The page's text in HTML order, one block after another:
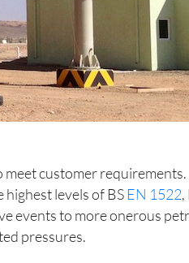
customer
levels of BSEN 1522,
events to more onerous
pressures.